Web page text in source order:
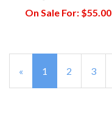
On Sale For: $55.00
«
Current
Page
1 Page
2 Page
3